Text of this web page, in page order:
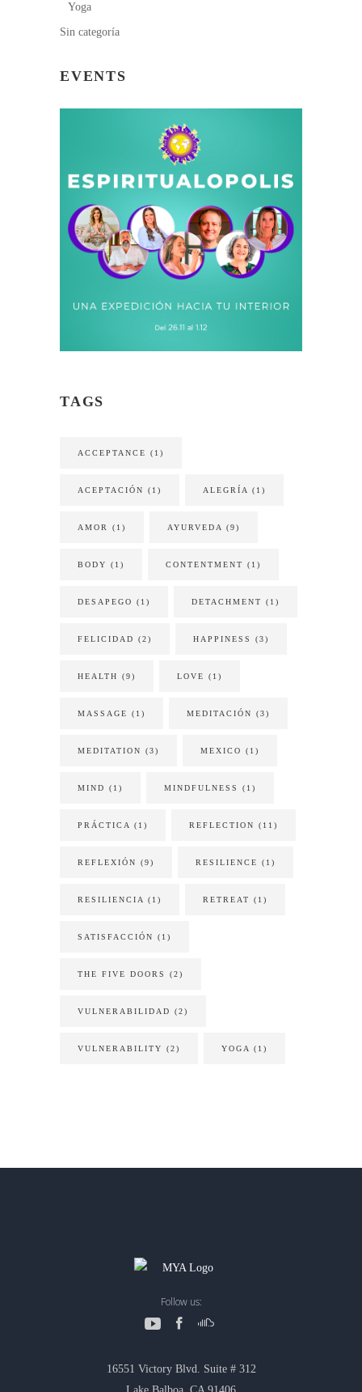
Yoga
Sin categoría
EVENTS
TAGS
ACCEPTANCE (1)
ACEPTACIÓN (1) ALEGRÍA (1)
AMOR (1) AYURVEDA (9)
BODY (1) CONTENTMENT (1)
DESAPEGO (1) DETACHMENT (1)
FELICIDAD (2) HAPPINESS (3)
HEALTH (9) LOVE (1)
MASSAGE (1) MEDITACIÓN (3)
MEDITATION (3) MEXICO (1)
MIND (1) MINDFULNESS (1)
PRÁCTICA (1) REFLECTION (11)
REFLEXIÓN (9) RESILIENCE (1)
RESILIENCIA (1) RETREAT (1)
SATISFACCIÓN (1)
THE FIVE DOORS (2)
VULNERABILIDAD (2)
VULNERABILITY (2) YOGA (1)
Follow us:
16551 Victory Blvd. Suite # 312